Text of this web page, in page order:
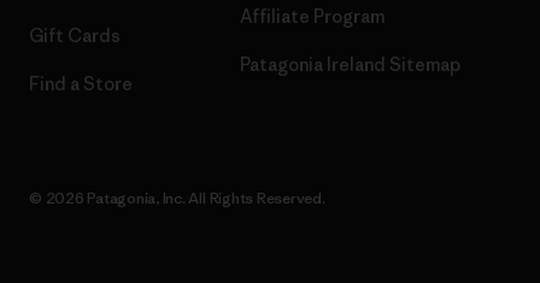
Gift Cards
Find a Store
Affiliate Program
Patagonia Ireland Sitemap
© 2026 Patagonia, Inc. All Rights Reserved.